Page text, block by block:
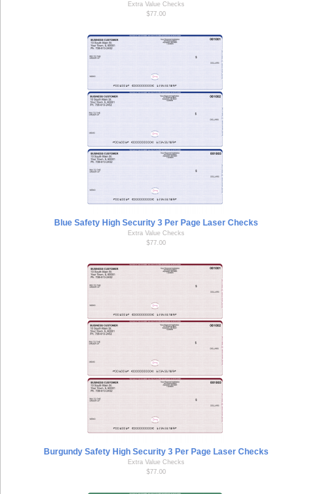
Extra Value Checks
$77.00
Blue Safety High Security 3 Per Page Laser Checks
Extra Value Checks
$77.00
Burgundy Safety High Security 3 Per Page Laser Checks
Extra Value Checks
$77.00